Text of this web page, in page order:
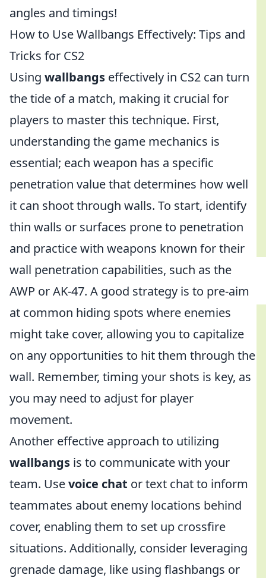
angles and timings!
How to Use Wallbangs Effectively: Tips and
Tricks for CS2
Using wallbangs effectively in CS2 can turn
the tide of a match, making it crucial for
players to master this technique. First,
understanding the game mechanics is
essential; each weapon has a specific
penetration value that determines how well
it can shoot through walls. To start, identify
thin walls or surfaces prone to penetration
and practice with weapons known for their
wall penetration capabilities, such as the
AWP or AK-47. A good strategy is to pre-aim
at common hiding spots where enemies
might take cover, allowing you to capitalize
on any opportunities to hit them through the
wall. Remember, timing your shots is key, as
you may need to adjust for player
movement.
Another effective approach to utilizing
wallbangs is to communicate with your
team. Usevoice chat or text chat to inform
teammates about enemy locations behind
cover, enabling them to set up crossfire
situations. Additionally, consider leveraging
grenade damage, like using flashbangs or